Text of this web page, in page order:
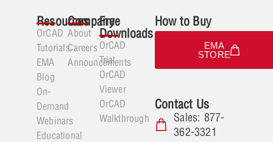
Resources
OrCAD
Tutorials
EMA
Blog
On-
Demand
Webinars
Educational
Company
About
Careers
Announcements
Free
Downloads
OrCAD
Trial
OrCAD
Viewer
OrCAD
Walkthrough
How to Buy
EMA
STORE
Contact Us
Sales: 877-
362-3321